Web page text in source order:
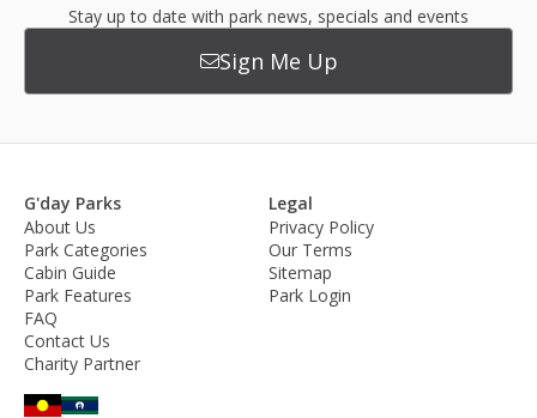
Stay up to date with park news, specials and events
Sign Me Up
G'day Parks
About Us
Park Categories
Cabin Guide
Park Features
FAQ
Contact Us
Charity Partner
Legal
Privacy Policy
Our Terms
Sitemap
Park Login